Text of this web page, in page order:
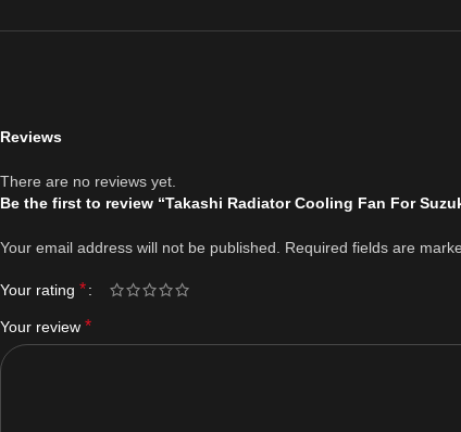
Reviews
There are no reviews yet.
Be the first to review “Takashi Radiator Cooling Fan For
Your email address will not be published. Required fields are
Your rating *
Your review *